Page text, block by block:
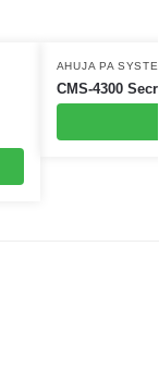
AHUJA PA
CMS-4300